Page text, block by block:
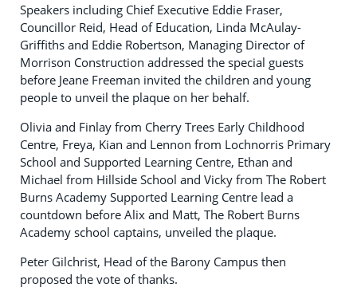
Speakers including Chief Executive Eddie Fraser,
Councillor Reid, Head of Education, Linda McAulay-
Griffiths and Eddie Robertson, Managing Director of
Morrison Construction addressed the special guests
before Jeane Freeman invited the children and young
people to unveil the plaque on her behalf.
Olivia and Finlay from Cherry Trees Early Childhood
Centre, Freya, Kian and Lennon from Lochnorris Primary
School and Supported Learning Centre, Ethan and
Michael from Hillside School and Vicky from The Robert
Burns Academy Supported Learning Centre lead a
countdown before Alix and Matt, The Robert Burns
Academy school captains, unveiled the plaque.
Peter Gilchrist, Head of the Barony Campus then
proposed the vote of thanks.